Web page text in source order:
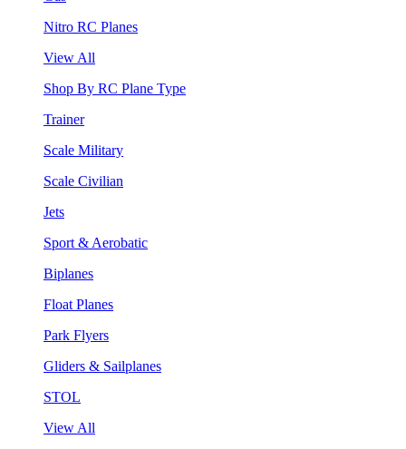
Nitro RC Planes
View All
Shop By RC Plane Type
Trainer
Scale Military
Scale Civilian
Jets
Sport & Aerobatic
Biplanes
Float Planes
Park Flyers
Gliders & Sailplanes
STOL
View All